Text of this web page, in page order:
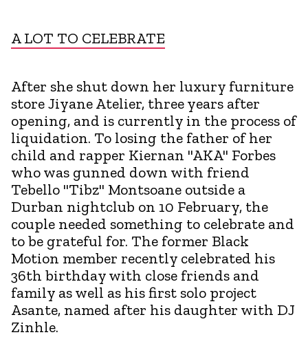
A LOT TO CELEBRATE
After she shut down her luxury furniture
store Jiyane Atelier, three years after
opening, and is currently in the process of
liquidation. To losing the father of her
child and rapper Kiernan "AKA" Forbes
who was gunned down with friend
Tebello "Tibz" Montsoane outside a
Durban nightclub on 10 February, the
couple needed something to celebrate and
to be grateful for. The former Black
Motion member recently celebrated his
36th birthday with close friends and
family as well as his first solo project
Asante, named after his daughter with DJ
Zinhle.